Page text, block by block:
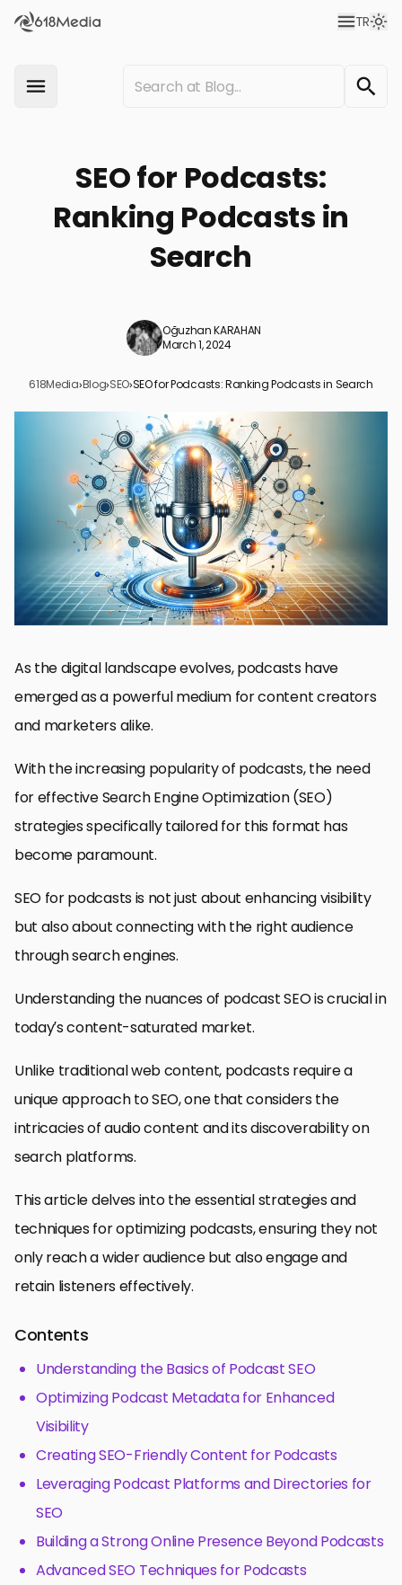
TR
SEO for Podcasts:
Ranking Podcasts in
Search
Oğuzhan KARAHAN
March 1, 2024
618Media›Blog›SEO›SEO for Podcasts: Ranking Podcasts in Search
Understanding the Basics of Podcast SEO
Optimizing Podcast Metadata for Enhanced Visibility
Creating SEO-Friendly Content for Podcasts
Leveraging Podcast Platforms and Directories for SEO
Building a Strong Online Presence Beyond Podcasts
Advanced SEO Techniques for Podcasts
Engaging and Retaining Your Podcast Audience
Measuring the Success of Your Podcast SEO Efforts
Future Trends in Podcast SEO
Conclusion: Mastering SEO for Podcasts
As the digital landscape evolves, podcasts have
emerged as a powerful medium for content creators
and marketers alike.
With the increasing popularity of podcasts, the need
for effective Search Engine Optimization (SEO)
strategies specifically tailored for this format has
become paramount.
SEO for podcasts is not just about enhancing visibility
but also about connecting with the right audience
through search engines.
Understanding the nuances of podcast SEO is crucial in
today’s content-saturated market.
Unlike traditional web content, podcasts require a
unique approach to SEO, one that considers the
intricacies of audio content and its discoverability on
search platforms.
This article delves into the essential strategies and
techniques for optimizing podcasts, ensuring they not
only reach a wider audience but also engage and
retain listeners effectively.
Contents
Understanding the Basics of Podcast SEO
Optimizing Podcast Metadata for Enhanced
Visibility
Creating SEO-Friendly Content for Podcasts
Leveraging Podcast Platforms and Directories for
SEO
Building a Strong Online Presence Beyond Podcasts
Advanced SEO Techniques for Podcasts